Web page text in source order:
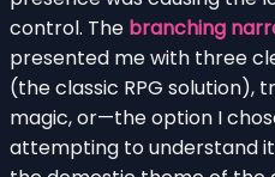
control. The branching
presented me with three
(the classic RPG solution),
magic, or—the option I
attempting to understand